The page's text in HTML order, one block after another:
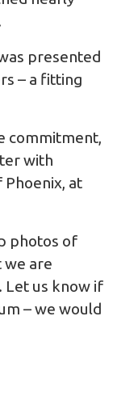
presented
– a fitting
commitment,
with
Phoenix, at
photos of
are
Let us know if
– we would